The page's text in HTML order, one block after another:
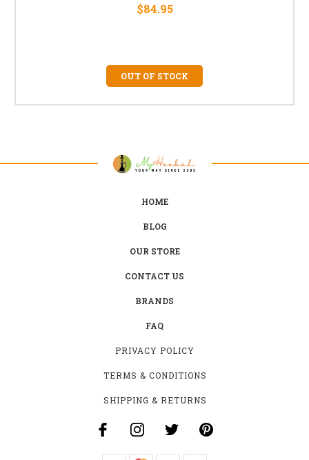
$84.95
OUT OF STOCK
HOME
BLOG
OUR STORE
CONTACT US
BRANDS
FAQ
PRIVACY POLICY
TERMS & CONDITIONS
SHIPPING & RETURNS